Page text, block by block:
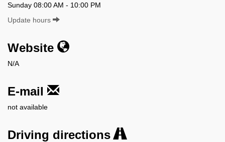
Sunday 08:00 AM - 10:00 PM
Update hours
Website
N/A
E-mail
not available
Driving directions